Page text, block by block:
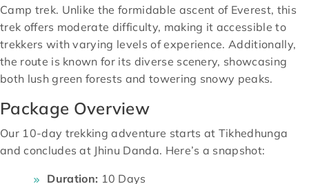
Camp trek. Unlike the formidable ascent of Everest, this
trek offers moderate difficulty, making it accessible to
trekkers with varying levels of experience. Additionally,
the route is known for its diverse scenery, showcasing
both lush green forests and towering snowy peaks.
Package Overview
Our 10-day trekking adventure starts at Tikhedhunga
and concludes at Jhinu Danda. Here’s a snapshot:
Duration: 10 Days